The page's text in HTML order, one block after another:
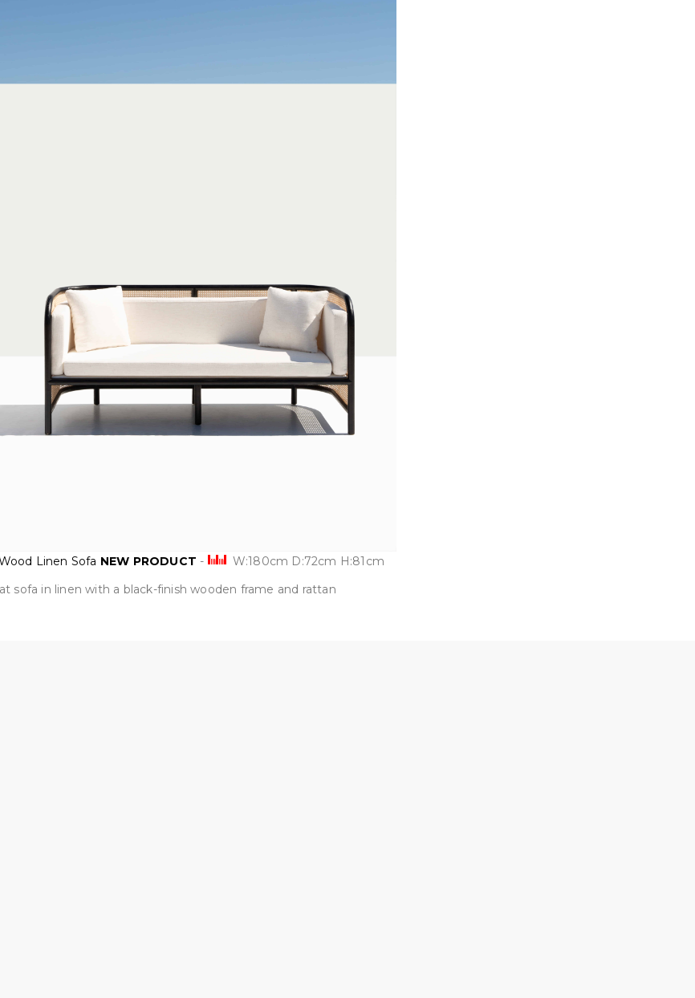
Linen Sofa NEW PRODUCT -
W:180cm D:72cm H:81cm
sofa in linen with a black-finish wooden frame and rattan